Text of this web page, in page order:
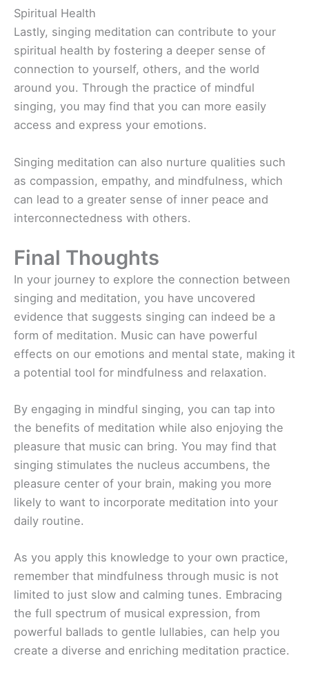
Spiritual Health
Lastly, singing meditation can contribute to your
spiritual health by fostering a deeper sense of
connection to yourself, others, and the world
around you. Through the practice of mindful
singing, you may find that you can more easily
access and express your emotions.
Singing meditation can also nurture qualities such
as compassion, empathy, and mindfulness, which
can lead to a greater sense of inner peace and
interconnectedness with others.
Final Thoughts
In your journey to explore the connection between
singing and meditation, you have uncovered
evidence that suggests singing can indeed be a
form of meditation. Music can have powerful
effects on our emotions and mental state, making it
a potential tool for mindfulness and relaxation.
By engaging in mindful singing, you can tap into
the benefits of meditation while also enjoying the
pleasure that music can bring. You may find that
singing stimulates the nucleus accumbens, the
pleasure center of your brain, making you more
likely to want to incorporate meditation into your
daily routine.
As you apply this knowledge to your own practice,
remember that mindfulness through music is not
limited to just slow and calming tunes. Embracing
the full spectrum of musical expression, from
powerful ballads to gentle lullabies, can help you
create a diverse and enriching meditation practice.